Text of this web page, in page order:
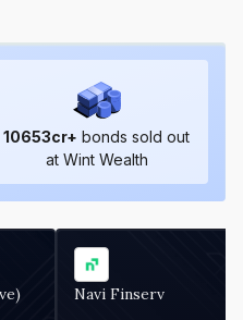
10653cr+ bonds sold out
at Wint Wealth
Navi Finserv